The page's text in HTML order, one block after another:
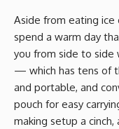
Aside from eating ice
spend a warm day
you from side to side
— which has tens of
and portable, and
pouch for easy
making setup a